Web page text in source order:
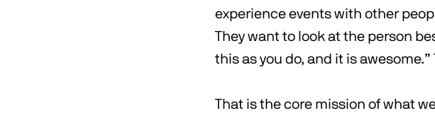
experience events with other
They want to look at the person
this as you do, and it is
That is the core mission of what